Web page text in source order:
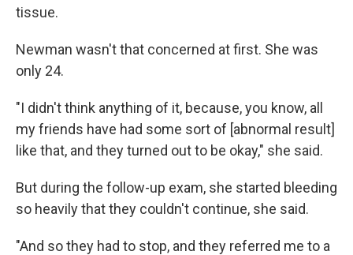
tissue.
Newman wasn't that concerned at first. She was
only 24.
"I didn't think anything of it, because, you know, all
my friends have had some sort of [abnormal result]
like that, and they turned out to be okay," she said.
But during the follow-up exam, she started bleeding
so heavily that they couldn't continue, she said.
"And so they had to stop, and they referred me to a